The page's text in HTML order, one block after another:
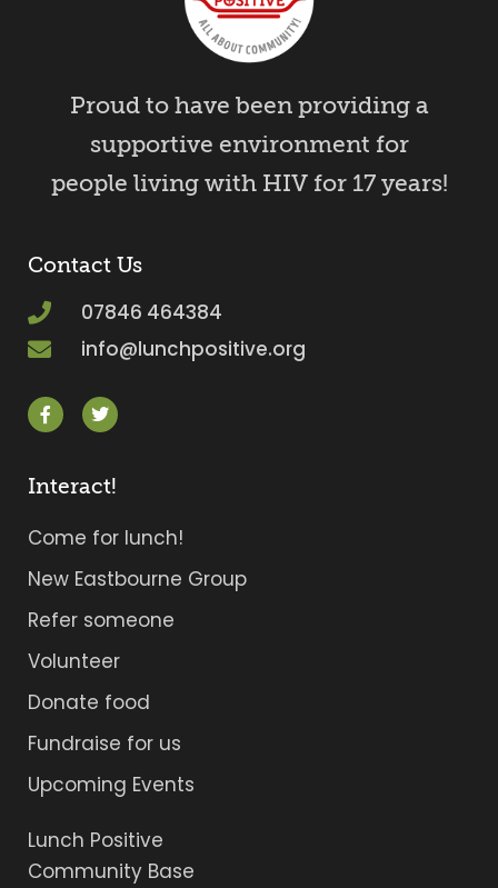
Proud to have been providing a
supportive environment for
people living with HIV for 17 years!
Contact Us
07846 464384
info@lunchpositive.org
Interact!
Come for lunch!
New Eastbourne Group
Refer someone
Volunteer
Donate food
Fundraise for us
Upcoming Events
Lunch Positive
Community Base